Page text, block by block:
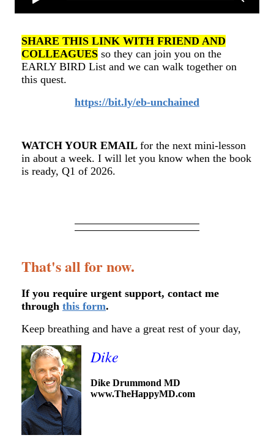
SHARE THIS LINK WITH FRIEND AND
COLLEAGUES so they can join you on the
EARLY BIRD List and we can walk together on
this quest.
https://bit.ly/eb-unchained
WATCH YOUR EMAIL for the next mini-lesson
in about a week. I will let you know when the book
is ready, Q1 of 2026.
That's all for now.
If you require urgent support, contact me
through this form.
Keep breathing and have a great rest of your day,
Dike
Dike Drummond MD
www.TheHappyMD.com